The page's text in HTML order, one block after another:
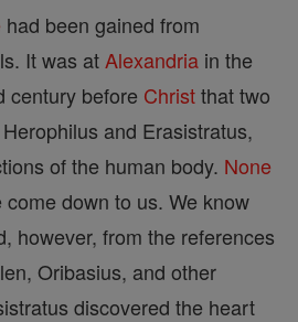
had been gained from
It was at Alexandria in the
century before Christthat two
and Erasistratus,
of the human body. None
down to us. We know
however, from the references
Oribasius, and other
discovered the heart